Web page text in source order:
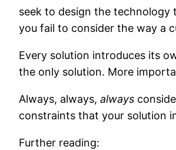
seek to design the
you fail to consider the way a
Every solution introduces its
the only solution. More
Always, always, always
constraints that your solution
Further reading: